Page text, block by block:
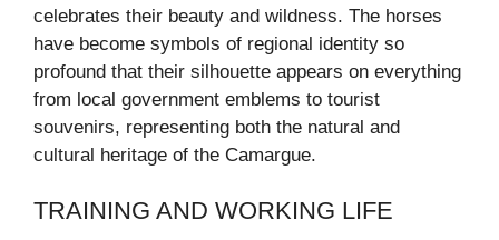
celebrates their beauty and wildness. The horses
have become symbols of regional identity so
profound that their silhouette appears on everything
from local government emblems to tourist
souvenirs, representing both the natural and
cultural heritage of the Camargue.
TRAINING AND WORKING LIFE